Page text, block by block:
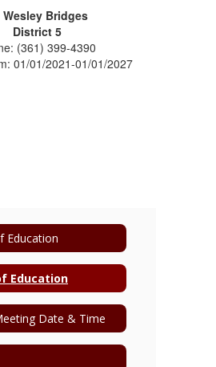
Wesley Bridges
District 5
(361) 399-4390
01/01/2021-01/01/2027
Education
Education
Date & Time